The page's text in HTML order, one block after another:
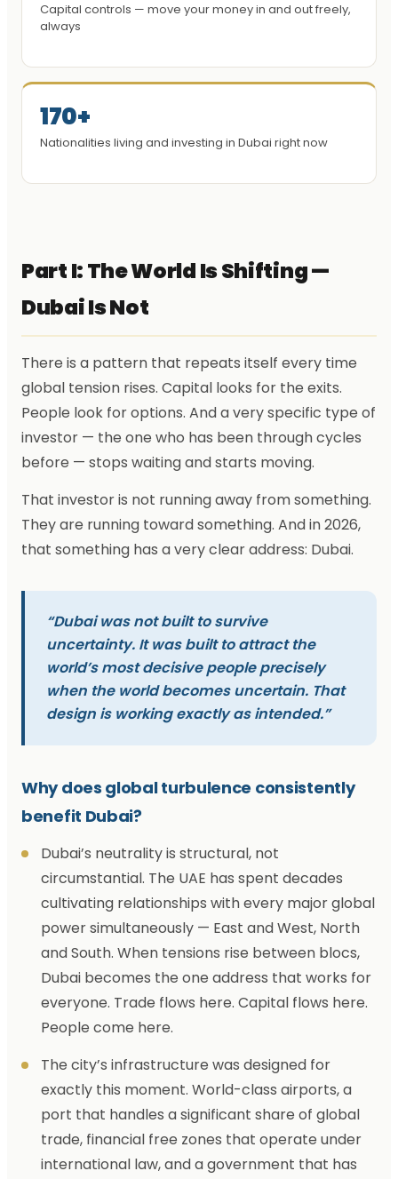
Capital controls — move your money in and out freely,
always
170+
Nationalities living and investing in Dubai right now
Part I: The World Is Shifting —
Dubai Is Not
There is a pattern that repeats itself every time
global tension rises. Capital looks for the exits.
People look for options. And a very specific type of
investor — the one who has been through cycles
before — stops waiting and starts moving.
That investor is not running away from something.
They are running toward something. And in 2026,
that something has a very clear address: Dubai.
“Dubai was not built to survive
uncertainty. It was built to attract the
world’s most decisive people precisely
when the world becomes uncertain. That
design is working exactly as intended.”
Why does global turbulence consistently
benefit Dubai?
Dubai’s neutrality is structural, not
circumstantial. The UAE has spent decades
cultivating relationships with every major global
power simultaneously — East and West, North
and South. When tensions rise between blocs,
Dubai becomes the one address that works for
everyone. Trade flows here. Capital flows here.
People come here.
The city’s infrastructure was designed for
exactly this moment. World-class airports, a
port that handles a significant share of global
trade, financial free zones that operate under
international law, and a government that has